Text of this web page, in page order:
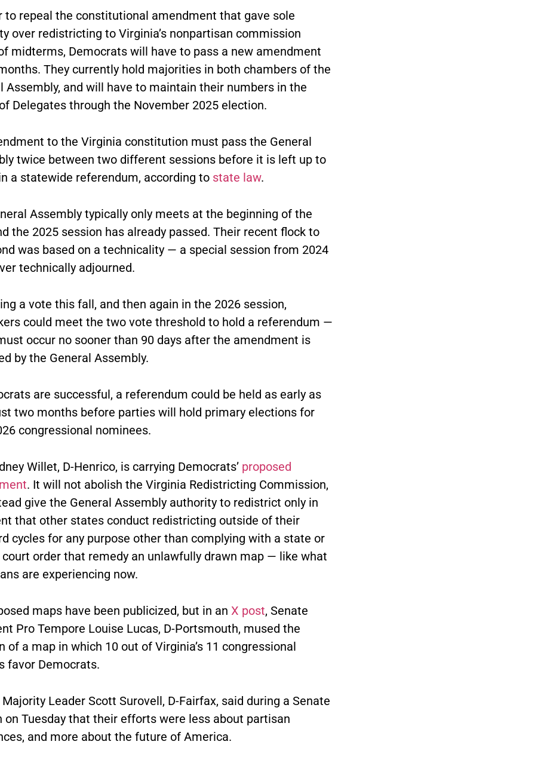
to repeal the constitutional amendment that gave sole
over redistricting to Virginia’s nonpartisan commission
midterms, Democrats will have to pass a new amendment
They currently hold majorities in both chambers of the
Assembly, and will have to maintain their numbers in the
Delegates through the November 2025 election.
to the Virginia constitution must pass the General
twice between two different sessions before it is left up to
a statewide referendum, according to state law.
Assembly typically only meets at the beginning of the
the 2025 session has already passed. Their recent flock to
was based on a technicality — a special session from 2024
technically adjourned.
a vote this fall, and then again in the 2026 session,
could meet the two vote threshold to hold a referendum —
occur no sooner than 90 days after the amendment is
by the General Assembly.
are successful, a referendum could be held as early as
two months before parties will hold primary elections for
congressional nominees.
Willet, D-Henrico, is carrying Democrats’ proposed
. It will not abolish the Virginia Redistricting Commission,
give the General Assembly authority to redistrict only in
that other states conduct redistricting outside of their
cycles for any purpose other than complying with a state or
order that remedy an unlawfully drawn map — like what
are experiencing now.
maps have been publicized, but in an X post, Senate
Pro Tempore Louise Lucas, D-Portsmouth, mused the
of a map in which 10 out of Virginia’s 11 congressional
favor Democrats.
Leader Scott Surovell, D-Fairfax, said during a Senate
on Tuesday that their efforts were less about partisan
and more about the future of America.